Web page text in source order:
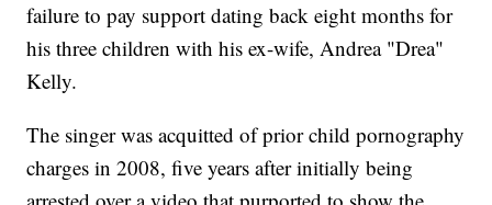
failure to pay support dating back eight months for
his three children with his ex-wife, Andrea "Drea"
Kelly.
The singer was acquitted of prior child pornography
charges in 2008, five years after initially being